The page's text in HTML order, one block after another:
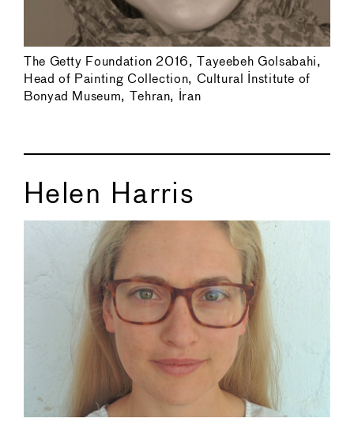
The Getty Foundation 2016, Tayeebeh Golsabahi,
Head of Painting Collection, Cultural Institute of
Bonyad Museum, Tehran, Iran
Helen Harris